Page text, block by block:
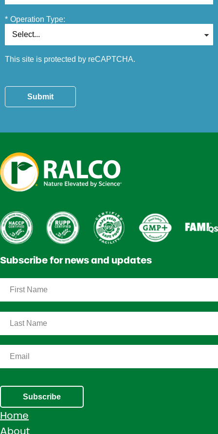
* Operation Type:
This site is protected by reCAPTCHA.
Submit
Subscribe for news and updates
Subscribe
Home
About